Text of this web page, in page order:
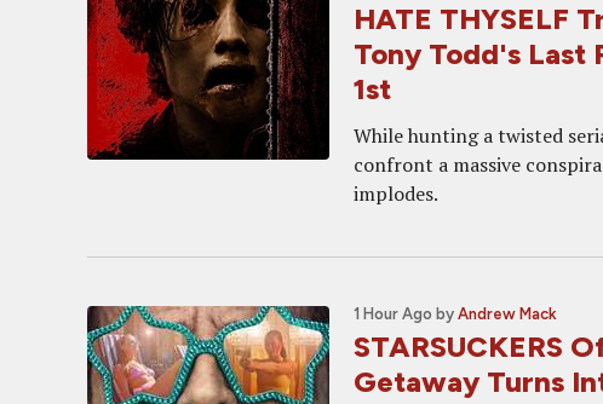
HATE THYSELF
Tony Todd's Last
1st
While hunting a twisted
confront a massive
implodes.
1 Hour Ago by Andrew Mack
STARSUCKERS
Getaway Turns